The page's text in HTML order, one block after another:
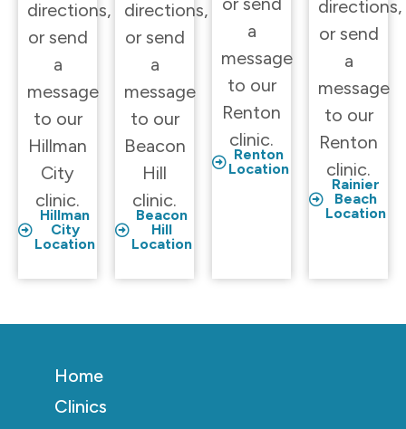
directions,
or send
a
message
to our
Hillman
City
clinic.
Hillman
City
Location
directions,
or send
a
message
to our
Beacon
Hill
clinic.
Beacon
Hill
Location
a
message
to our
Renton
clinic.
Renton
Location
directions,
or send
a
message
to our
Renton
clinic.
Rainier
Beach
Location
Home
Clinics